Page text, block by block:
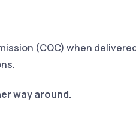
(CQC) when
way around.